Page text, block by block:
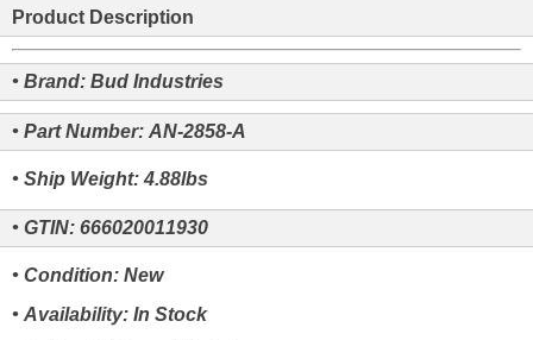
Product Description
• Brand: Bud Industries
• Part Number: AN-2858-A
• Ship Weight: 4.88lbs
• GTIN: 666020011930
• Condition: New
• Availability: In Stock